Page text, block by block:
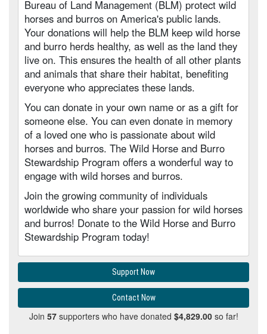
Bureau of Land Management (BLM) protect wild
horses and burros on America's public lands.
Your donations will help the BLM keep wild horse
and burro herds healthy, as well as the land they
live on. This ensures the health of all other plants
and animals that share their habitat, benefiting
everyone who appreciates these lands.
You can donate in your own name or as a gift for
someone else. You can even donate in memory
of a loved one who is passionate about wild
horses and burros. The Wild Horse and Burro
Stewardship Program offers a wonderful way to
engage with wild horses and burros.
Join the growing community of individuals
worldwide who share your passion for wild horses
and burros! Donate to the Wild Horse and Burro
Stewardship Program today!
Support Now
Contact Now
Join 57supporters who have donated $4,829.00so far!